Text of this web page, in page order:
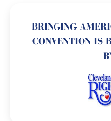
BRINGING
CONVENTION IS